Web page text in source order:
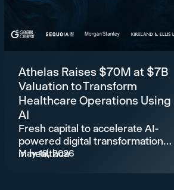
Athelas Raises $70M at $7B
Valuation to Transform
Healthcare Operations Using
AI
Fresh capital to accelerate AI-
powered digital transformation
in healthca
May 19, 2026